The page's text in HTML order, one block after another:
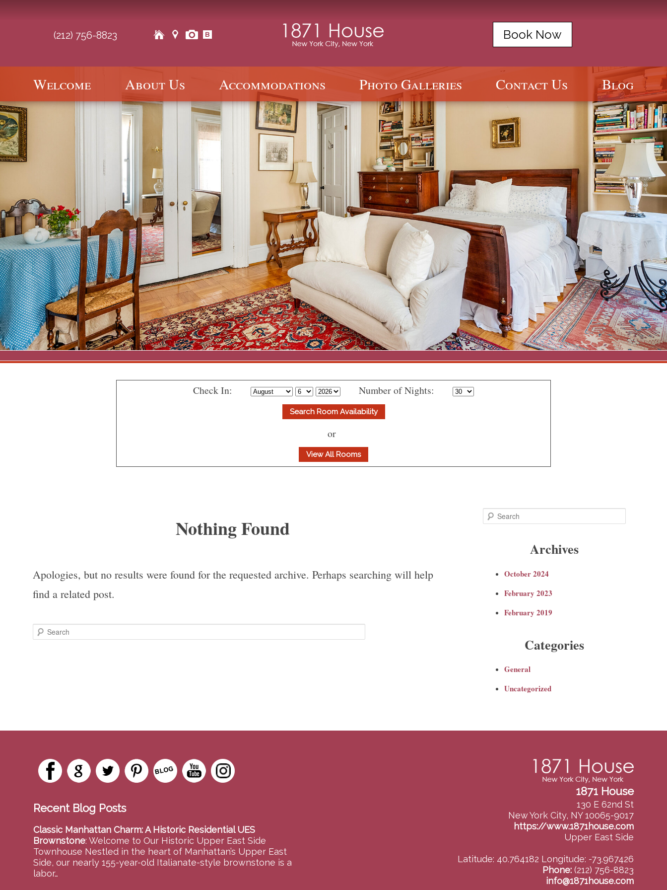
(212) 756-8823 Book Now
Main
menu
Skip
to
primary
Welcome About Us Accommodations Photo Galleries Contact Us Blog
Check In: Number of Nights:
or
Nothing Found
Apologies, but no results were found for the requested archive. Perhaps searching will help
find a related post.
Search
Archives
October 2024
February 2023
February 2019
Categories
General
Uncategorized
Recent Blog Posts
Classic Manhattan Charm: A Historic Residential UES
Brownstone:Welcome to Our Historic Upper East Side
Townhouse Nestled in the heart of Manhattan’s Upper East
Side, our nearly 155-year-old Italianate-style brownstone is a
labor…
1871 House
130 E 62nd St
New York City, NY 10065-9017
https://www.1871house.com
Upper East Side
Latitude: 40.764182 Longitude: -73.967426
Phone:(212) 756-8823
info@1871house.com